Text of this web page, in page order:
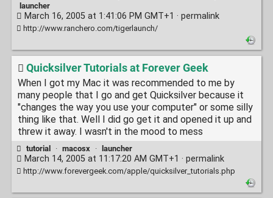
launcher
March 16, 2005 at 1:41:06 PM GMT+1 · permalink
http://www.ranchero.com/tigerlaunch/
Quicksilver Tutorials at Forever Geek
When I got my Mac it was recommended to me by
many people that I go and get Quicksilver because it
"changes the way you use your computer" or some silly
thing like that. Well I did go get it and opened it up and
threw it away. I wasn't in the mood to mess
tutorial · macosx · launcher
March 14, 2005 at 11:17:20 AM GMT+1 · permalink
http://www.forevergeek.com/apple/quicksilver_tutorials.php